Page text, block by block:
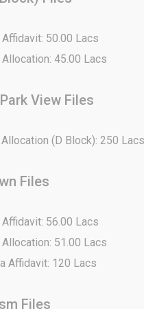
50.00 Lacs
45.00 Lacs
View Files
Allocation (D Block): 250 Lacs
Files
56.00 Lacs
51.00 Lacs
Affidavit: 120 Lacs
Files